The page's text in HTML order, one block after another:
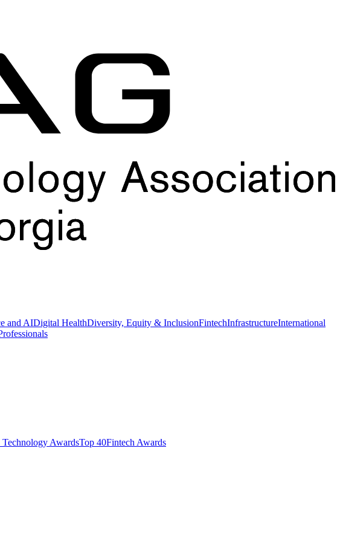
and AIDigital HealthDiversity, Equity & InclusionFintechInfrastructureInternational
Awards​Top 40Fintech Awards